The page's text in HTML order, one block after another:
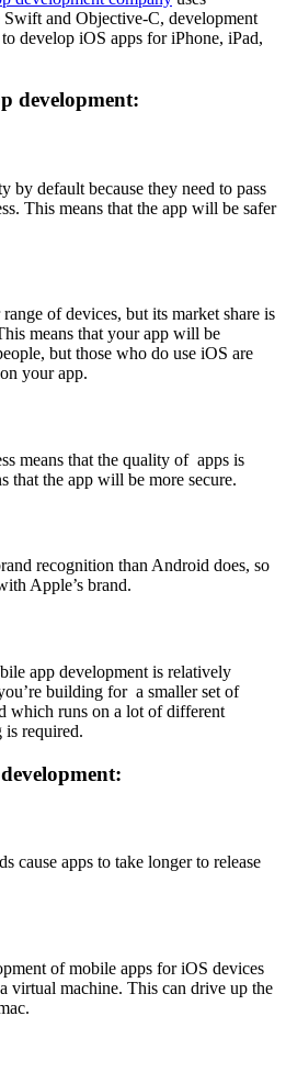
and Objective-C, development
develop iOS apps for iPhone, iPad,
development:
by default because they need to pass
This means that the app will be safer
of devices, but its market share is
means that your app will be
but those who do use iOS are
your app.
means that the quality of apps is
that the app will be more secure.
recognition than Android does, so
Apple’s brand.
app development is relatively
building for a smaller set of
which runs on a lot of different
is required.
cause apps to take longer to release
of mobile apps for iOS devices
virtual machine. This can drive up the